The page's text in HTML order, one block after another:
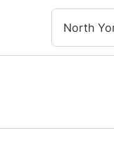
North